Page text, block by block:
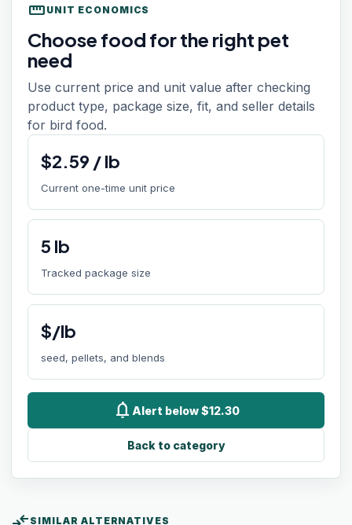
straighten UNIT ECONOMICS
Choose food for the right pet
need
Use current price and unit value after checking
product type, package size, fit, and seller details
for bird food.
$2.59 /lb
Current one-time unit price
5 lb
Tracked package size
$/lb
seed, pellets, and blends
notifications Alert below $12.30
Back to category
SIMILAR ALTERNATIVES